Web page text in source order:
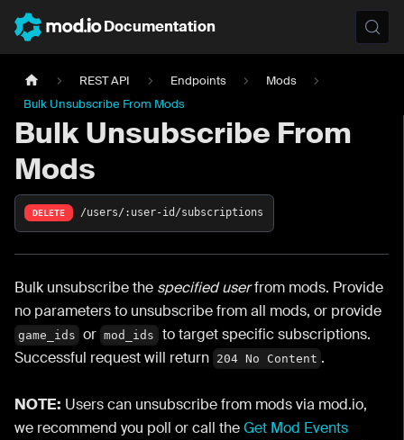
Documentation
REST API Endpoints
Mods
Bulk Unsubscribe From Mods
Bulk Unsubscribe From
Mods
DELETE /users/:user-id/subscriptions
Bulk unsubscribe the specified userfrom mods. Provide
no parameters to unsubscribe from all mods, or provide
game_ids or mod_ids
to target specific subscriptions.
Successful request will return 204 No Content .
NOTE: Users can unsubscribe from mods via mod.io,
we recommend you poll or call theGet Mod Events